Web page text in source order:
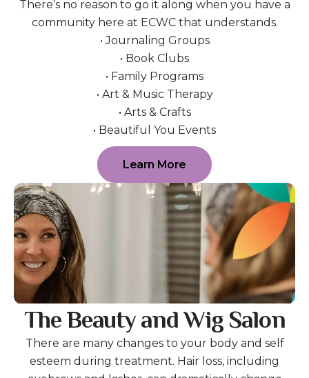
There’s no reason to go it along when you have a
community here at ECWC that understands.
• Journaling Groups
• Book Clubs
• Family Programs
• Art & Music Therapy
• Arts & Crafts
• Beautiful You Events
Learn More
The Beauty and Wig Salon
There are many changes to your body and self
esteem during treatment. Hair loss, including